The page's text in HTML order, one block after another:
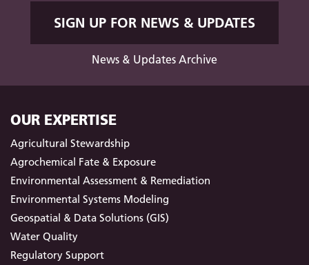
SIGN UP FOR NEWS & UPDATES
News & Updates Archive
OUR EXPERTISE
Agricultural Stewardship
Agrochemical Fate & Exposure
Environmental Assessment & Remediation
Environmental Systems Modeling
Geospatial & Data Solutions (GIS)
Water Quality
Regulatory Support